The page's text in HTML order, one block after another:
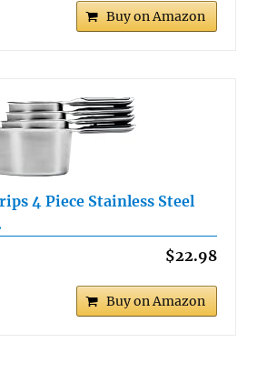
Buy on Amazon
4 Piece Stainless Steel
$22.98
Buy on Amazon